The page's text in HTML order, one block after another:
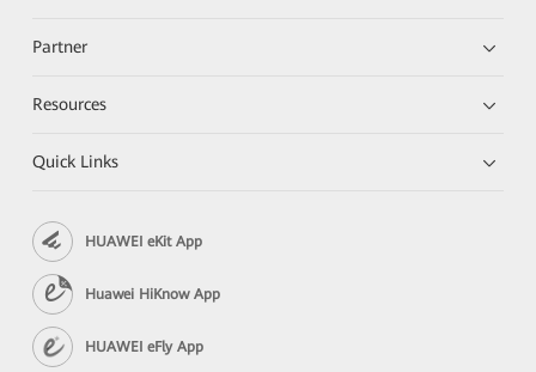
Partner
Resources
Quick Links
HUAWEI eKit App
Huawei HiKnow App
HUAWEI eFly App